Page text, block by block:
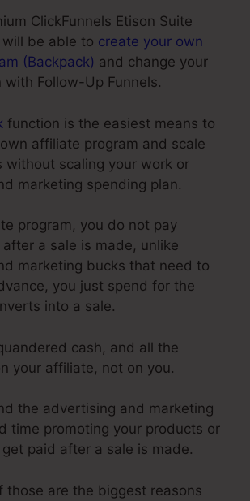
ClickFunnels Etison Suite
be able to create your own
(Backpack) and change your
with Follow-Up Funnels.
function is the easiest means to
affiliate program and scale
without scaling your work or
marketing spending plan.
program, you do not pay
a sale is made, unlike
marketing bucks that need to
you just spend for the
into a sale.
cash, and all the
your affiliate, not on you.
the advertising and marketing
time promoting your products or
paid after a sale is made.
those are the biggest reasons